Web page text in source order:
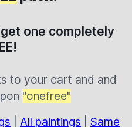
one completely
to your cart and and
"onefree"
All paintings
Same